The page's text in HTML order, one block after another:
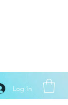
Log In